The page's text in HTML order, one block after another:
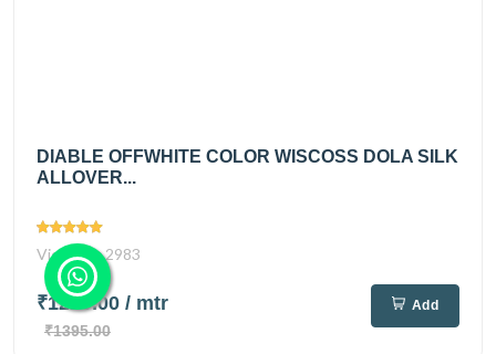
DIABLE OFFWHITE COLOR WISCOSS DOLA SILK
ALLOVER...
Views 2983
₹1220.00 / mtr
₹1395.00
Add